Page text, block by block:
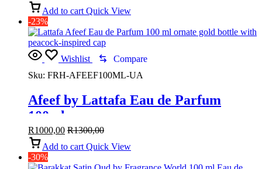
Add to cart Quick View
-23%
Wishlist
Compare
Sku: FRH-AFEEF100ML-UA
Afeef by Lattafa Eau de Parfum
100ml
R1000,00 R1300,00
Add to cart Quick View
-30%